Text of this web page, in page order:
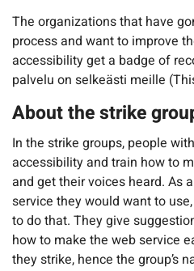
The organizations that have
process and want to improve
accessibility get a badge of
palvelu on selkeästi meille
About the strike
In the strike groups, people
accessibility and train how to
and get their voices heard. As
service they would want to
to do that. They give
how to make the web service
they strike, hence the group’s